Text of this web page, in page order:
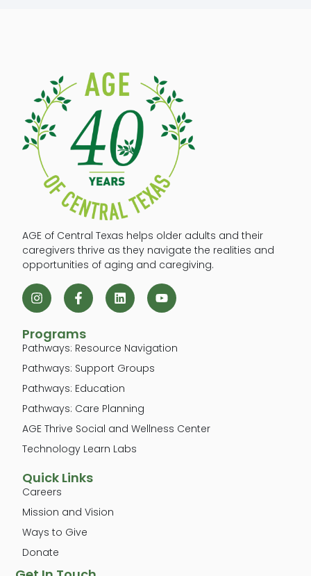
AGE of Central Texas helps older adults and their
caregivers thrive as they navigate the realities and
opportunities of aging and caregiving.
Programs
Pathways: Resource Navigation
Pathways: Support Groups
Pathways: Education
Pathways: Care Planning
AGE Thrive Social and Wellness Center
Technology Learn Labs
Quick Links
Careers
Mission and Vision
Ways to Give
Donate